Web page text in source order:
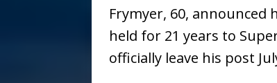
Frymyer, 60,
held for 21 years to
officially leave his post